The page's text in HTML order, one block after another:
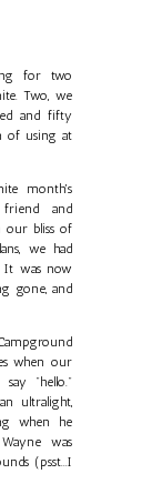
for two
Two, we
and fifty
of using at
month's
and
our bliss of
we had
It was now
gone, and
when our
"hello."
ultralight,
when he
was
(psst...I